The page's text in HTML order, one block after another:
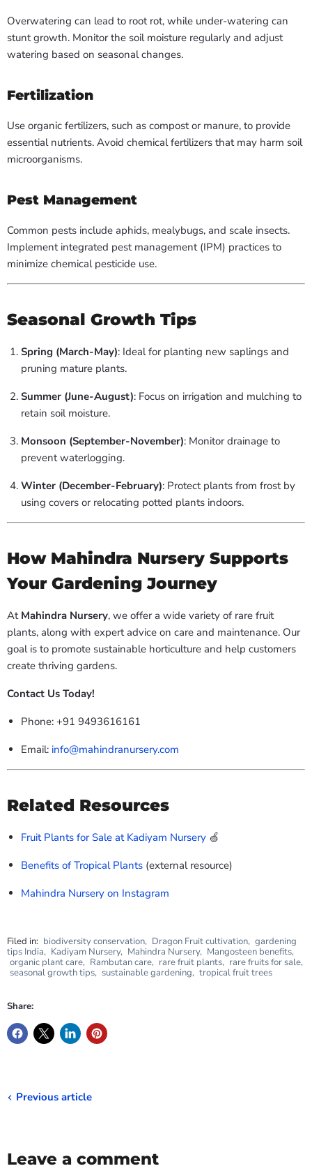
Overwatering can lead to root rot, while under-watering can
stunt growth. Monitor the soil moisture regularly and adjust
watering based on seasonal changes.
Fertilization
Use organic fertilizers, such as compost or manure, to provide
essential nutrients. Avoid chemical fertilizers that may harm soil
microorganisms.
Pest Management
Common pests include aphids, mealybugs, and scale insects.
Implement integrated pest management (IPM) practices to
minimize chemical pesticide use.
Seasonal Growth Tips
Spring (March-May): Ideal for planting new saplings and
pruning mature plants.
Summer (June-August): Focus on irrigation and mulching to
retain soil moisture.
Monsoon (September-November): Monitor drainage to
prevent waterlogging.
Winter (December-February): Protect plants from frost by
using covers or relocating potted plants indoors.
How Mahindra Nursery Supports
Your Gardening Journey
At Mahindra Nursery, we offer a wide variety of rare fruit
plants, along with expert advice on care and maintenance. Our
goal is to promote sustainable horticulture and help customers
create thriving gardens.
Contact Us Today!
Phone: +91 9493616161
Email: info@mahindranursery.com
Related Resources
Fruit Plants for Sale at Kadiyam Nursery 🍏
Benefits of Tropical Plants (external resource)
Mahindra Nursery on Instagram
Filed in: biodiversity conservation, Dragon Fruit cultivation, gardening
tips India, Kadiyam Nursery, Mahindra Nursery, Mangosteen benefits,
organic plant care, Rambutan care, rare fruit plants, rare fruits for sale,
seasonal growth tips, sustainable gardening, tropical fruit trees
Share:
Previous article
Leave a comment